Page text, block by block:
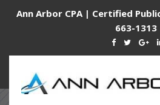
Ann Arbor CPA | Certified
663-1313